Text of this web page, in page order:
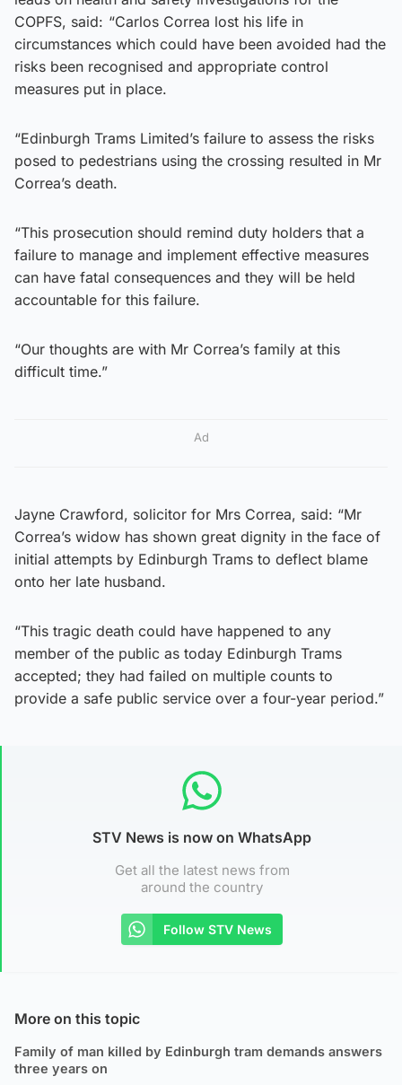
COPFS, said: “Carlos Correa lost his life in
circumstances which could have been avoided had the
risks been recognised and appropriate control
measures put in place.
“Edinburgh Trams Limited’s failure to assess the risks
posed to pedestrians using the crossing resulted in Mr
Correa’s death.
“This prosecution should remind duty holders that a
failure to manage and implement effective measures
can have fatal consequences and they will be held
accountable for this failure.
“Our thoughts are with Mr Correa’s family at this
difficult time.”
Ad
Jayne Crawford, solicitor for Mrs Correa, said: “Mr
Correa’s widow has shown great dignity in the face of
initial attempts by Edinburgh Trams to deflect blame
onto her late husband.
“This tragic death could have happened to any
member of the public as today Edinburgh Trams
accepted; they had failed on multiple counts to
provide a safe public service over a four-year period.”
STV News is now on WhatsApp
Get all the latest news from
around the country
Follow STV News
More on this topic
Family of man killed by Edinburgh tram demands answers
three years on